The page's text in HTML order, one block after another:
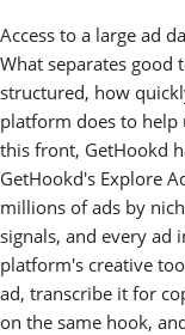
Access to a large ad
What separates good
structured, how
platform does to help
this front, GetHookd
GetHookd's Explore
millions of ads by
signals, and every ad
platform's creative
ad, transcribe it for
on the same hook,